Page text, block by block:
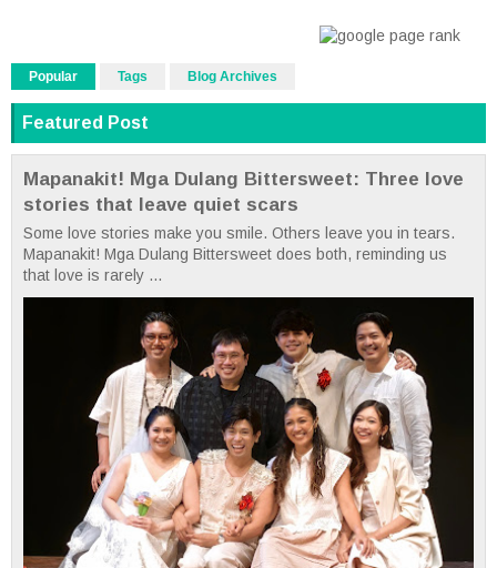
Popular Tags Blog Archives
Featured Post
Mapanakit! Mga Dulang Bittersweet: Three love
stories that leave quiet scars
Some love stories make you smile. Others leave you in tears.
Mapanakit! Mga Dulang Bittersweet does both, reminding us
that love is rarely ...